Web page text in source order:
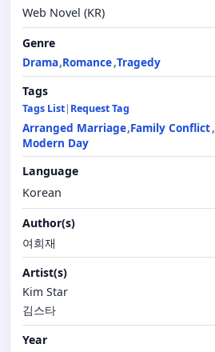
Web Novel (KR)
Genre
Drama Romance Tragedy
Tags
Tags List| Request Tag
Arranged Marriage Family Conflict
Modern Day
Language
Korean
Author(s)
여희재
Artist(s)
Kim Star
김스타
Year